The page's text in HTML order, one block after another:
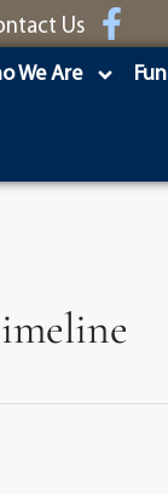
Us
We Are